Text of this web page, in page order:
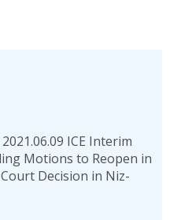
ICE Interim
Motions to Reopen in
Decision in Niz-